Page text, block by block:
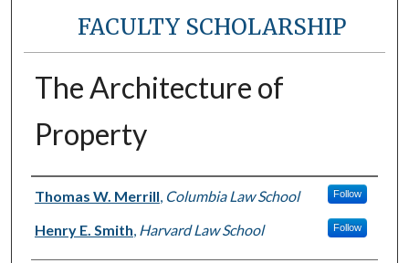
FACULTY SCHOLARSHIP
The Architecture of
Property
Authors
Thomas W. Merrill Columbia Law School Follow
Henry E. Smith Harvard Law School Follow